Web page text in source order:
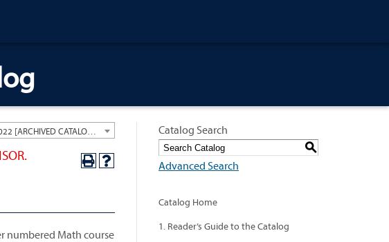
numbered Math course
Catalog Search
S
Advanced Search
Catalog Home
1. Reader’s Guide to the Catalog